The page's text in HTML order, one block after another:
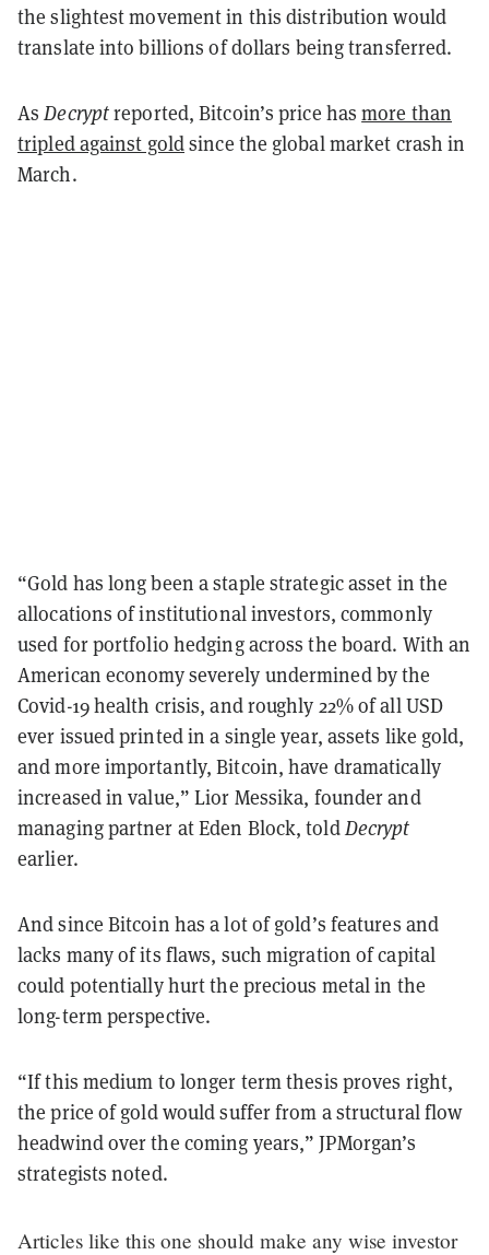
the slightest movement in this distribution would
translate into billions of dollars being transferred.
AsDecryptreported, Bitcoin’s price hasmore than
tripled against goldsince the global market crash in
March.
“Gold has long been a staple strategic asset in the
allocations of institutional investors, commonly
used for portfolio hedging across the board. With an
American economy severely undermined by the
Covid-19 health crisis, and roughly 22% of all USD
ever issued printed in a single year, assets like gold,
and more importantly, Bitcoin, have dramatically
increased in value,” Lior Messika, founder and
managing partner at Eden Block, toldDecrypt
earlier.
And since Bitcoin has a lot of gold’s features and
lacks many of its flaws, such migration of capital
could potentially hurt the precious metal in the
long-term perspective.
“If this medium to longer term thesis proves right,
the price of gold would suffer from a structural flow
headwind over the coming years,” JPMorgan’s
strategists noted.
Articles like this one should make any wise investor